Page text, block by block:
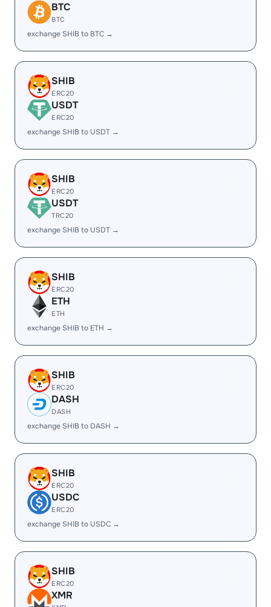
BTC
BTC
exchange SHIB to BTC →
SHIB
ERC20
USDT
ERC20
exchange SHIB to USDT →
SHIB
ERC20
USDT
TRC20
exchange SHIB to USDT →
SHIB
ERC20
ETH
ETH
exchange SHIB to ETH →
SHIB
ERC20
DASH
DASH
exchange SHIB to DASH →
SHIB
ERC20
USDC
ERC20
exchange SHIB to USDC →
SHIB
ERC20
XMR